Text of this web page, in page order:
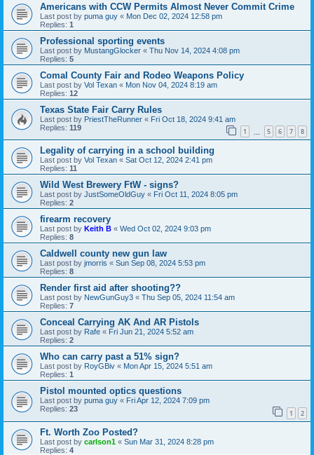
Americans with CCW Permits Almost Never Commit Crime
Last post by puma guy « Mon Dec 02, 2024 12:58 pm
Replies: 1
Professional sporting events
Last post by MustangGlocker « Thu Nov 14, 2024 4:08 pm
Replies: 5
Comal County Fair and Rodeo Weapons Policy
Last post by Vol Texan « Mon Nov 04, 2024 8:19 am
Replies: 12
Texas State Fair Carry Rules
Last post by PriestTheRunner « Fri Oct 18, 2024 9:41 am
Replies: 119 1 5 6 7 8
Legality of carrying in a school building
Last post by Vol Texan « Sat Oct 12, 2024 2:41 pm
Replies: 11
Wild West Brewery FtW - signs?
Last post by JustSomeOldGuy « Fri Oct 11, 2024 8:05 pm
Replies: 2
firearm recovery
Last post by Keith B « Wed Oct 02, 2024 9:03 pm
Replies: 8
Caldwell county new gun law
Last post by jmorris « Sun Sep 08, 2024 5:53 pm
Replies: 8
Render first aid after shooting??
Last post by NewGunGuy3 « Thu Sep 05, 2024 11:54 am
Replies: 7
Conceal Carrying AK And AR Pistols
Last post by Rafe « Fri Jun 21, 2024 5:52 am
Replies: 2
Who can carry past a 51% sign?
Last post by RoyGBiv « Mon Apr 15, 2024 5:51 am
Replies: 1
Pistol mounted optics questions
Last post by puma guy « Fri Apr 12, 2024 7:09 pm
Replies: 23 1 2
Ft. Worth Zoo Posted?
Last post by carlson1 « Sun Mar 31, 2024 8:28 pm
Replies: 4